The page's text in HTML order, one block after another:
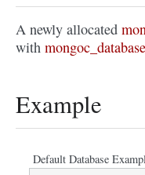
A newly allocated
with
Example
Default Database